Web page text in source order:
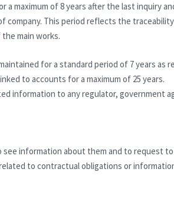
maximum of 8 years after the last inquiry
company. This period reflects the
main works.
for a standard period of 7 years as
to accounts for a maximum of 25 years.
information to any regulator, government
information about them and to request
to contractual obligations or